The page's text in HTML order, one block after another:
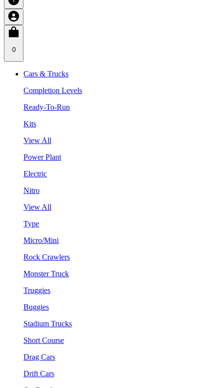
0
Cars & Trucks
Completion Levels
Ready-To-Run
Kits
View All
Power Plant
Electric
Nitro
View All
Type
Micro/Mini
Rock Crawlers
Monster Truck
Truggies
Buggies
Stadium Trucks
Short Course
Drag Cars
Drift Cars